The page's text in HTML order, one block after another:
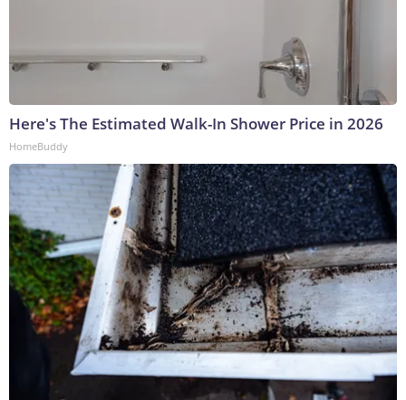
Here's The Estimated Walk-In Shower Price in 2026
HomeBuddy